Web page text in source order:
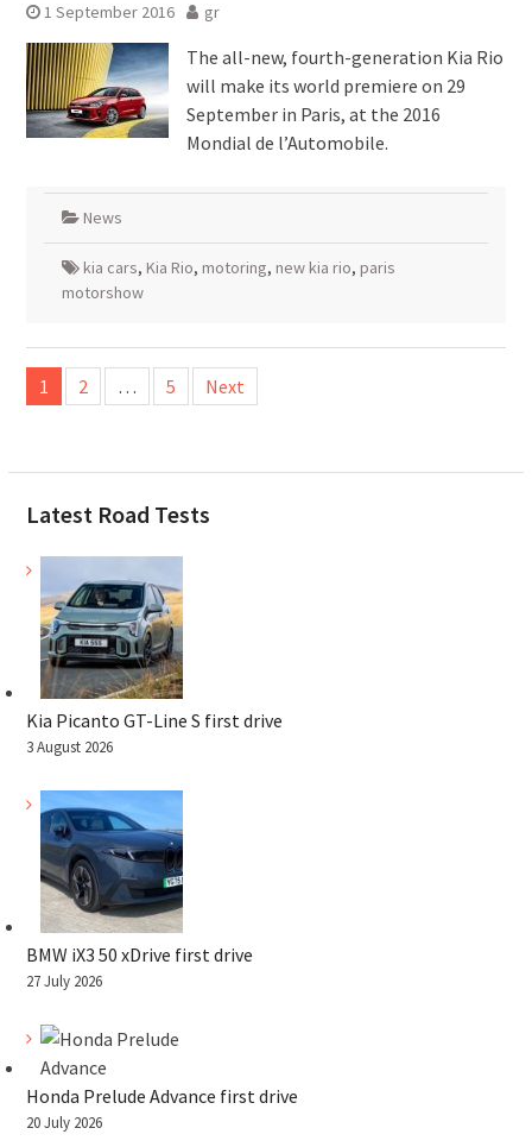
1 September 2016 gr
The all-new, fourth-generation Kia Rio
will make its world premiere on 29
September in Paris, at the 2016
Mondial de l’Automobile.
News
kia cars, Kia Rio, motoring, new kia rio, paris
motorshow
Posts
pagination
1 2 … 5 Next
Latest Road Tests
Kia Picanto GT-Line S first drive
3 August 2026
BMW iX3 50 xDrive first drive
27 July 2026
Honda Prelude Advance first drive
20 July 2026